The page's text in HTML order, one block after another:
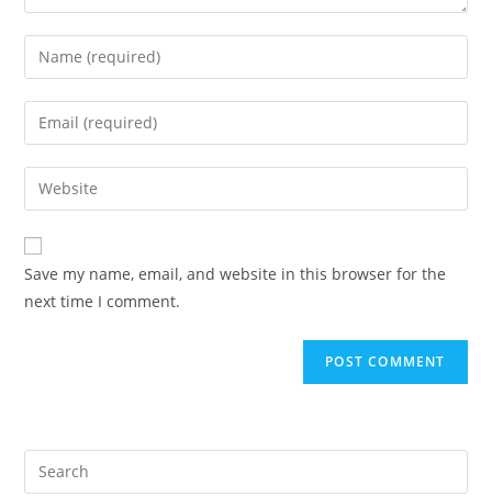
Enter
your
name
comment
Enter
your
email
address
comment
Enter
your
website
URL
(optional)
Save my name, email, and website in this browser for the
next time I comment.